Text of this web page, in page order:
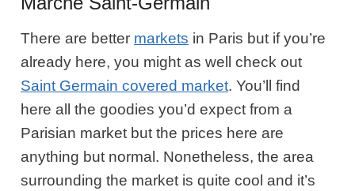
There are better markets in Paris but if you’re
already here, you might as well check out
Saint Germain covered market. You’ll find
here all the goodies you’d expect from a
Parisian market but the prices here are
anything but normal. Nonetheless, the area
surrounding the market is quite cool and it’s